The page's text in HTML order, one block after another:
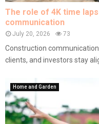
The role of 4K time
communication
July 20, 2026 73
Construction
clients, and investors stay
Home and Garden